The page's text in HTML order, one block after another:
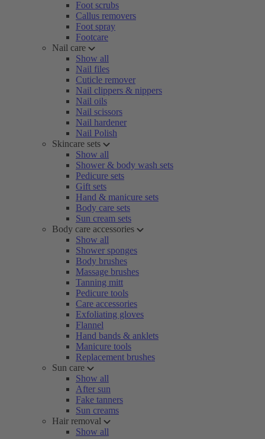
Foot scrubs
Callus removers
Foot spray
Footcare
Nail care
Show all
Nail files
Cuticle remover
Nail clippers & nippers
Nail oils
Nail scissors
Nail hardener
Nail Polish
Skincare sets
Show all
Shower & body wash sets
Pedicure sets
Gift sets
Hand & manicure sets
Body care sets
Sun cream sets
Body care accessories
Show all
Shower sponges
Body brushes
Massage brushes
Tanning mitt
Pedicure tools
Care accessories
Exfoliating gloves
Flannel
Hand bands & anklets
Manicure tools
Replacement brushes
Sun care
Show all
After sun
Fake tanners
Sun creams
Hair removal
Show all